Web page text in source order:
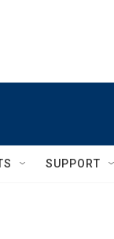
SUPPORT